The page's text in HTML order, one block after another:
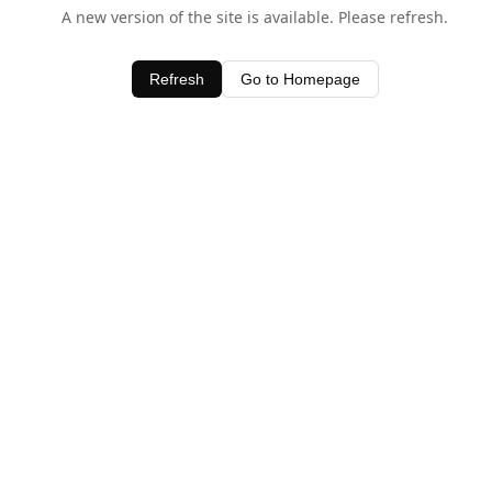
A new version of the site is available. Please refresh.
Refresh Go to Homepage